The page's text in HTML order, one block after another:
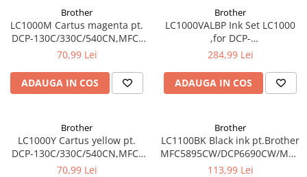
Brother
LC1000M Cartus magenta pt.
DCP-130C/330C/540CN,MFC-
240C/440CN/660CN,DCP-
465CN
70,99 Lei
ADAUGA IN COS
Brother
LC1000VALBP Ink Set LC1000
,for DCP-
130C/330C/540CN,MFC-
350C/560CN/770CW,MFC-
465CN contine BK/M/C/Y
284,99 Lei
ADAUGA IN COS
Brother
LC1000Y Cartus yellow pt.
DCP-130C/330C/540CN,MFC-
240C/440CN/660CN,DCP-
70,99 Lei
Brother
LC1100BK Black ink pt.Brother
MFC5895CW/DCP6690CW/
5490CN/DCP-
113,99 Lei